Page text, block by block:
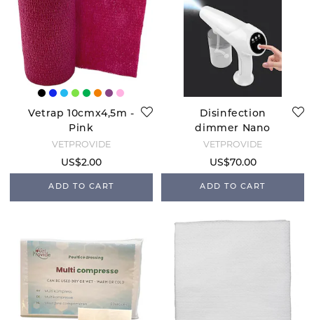
Vetrap 10cmx4,5m -
Pink
VETPROVIDE
US$2.00
ADD TO CART
Disinfection
dimmer Nano
Spray Machine
VETPROVIDE
US$70.00
ADD TO CART